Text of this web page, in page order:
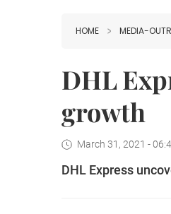
HOME MEDIA-
DHL
growth
March 31, 2021 -
DHL Express